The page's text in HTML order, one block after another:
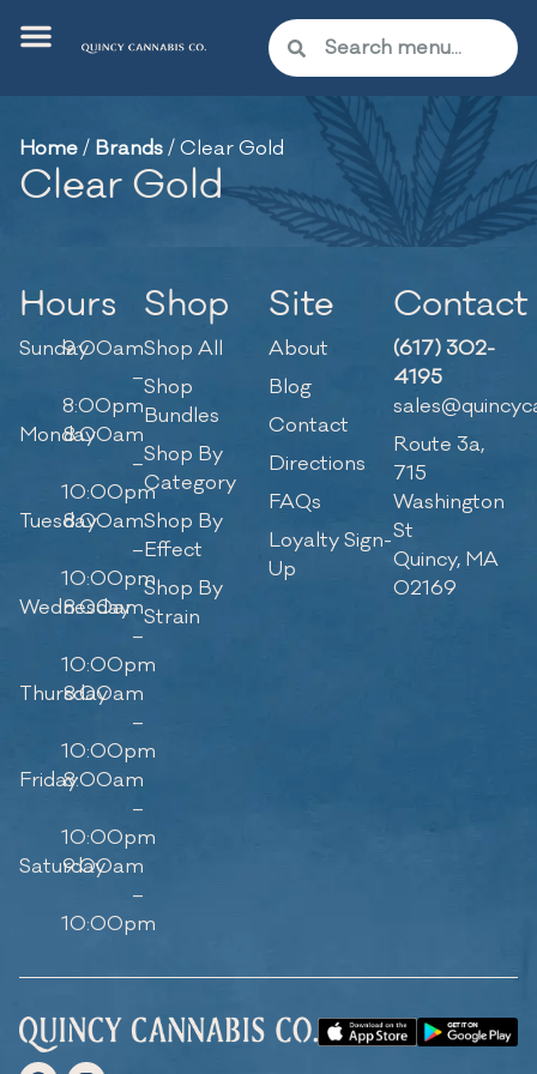
Home/ Brands/Clear Gold
Clear Gold
Hours
Sunday9:00am
–
8:00pm
Monday8:00am
–
10:00pm
Tuesday8:00am
–
10:00pm
Wednesday
8:00am
–
10:00pm
Thursday
8:00am
–
10:00pm
Friday8:00am
–
10:00pm
Saturday
9:00am
–
10:00pm
Shop
Shop All
Shop
Bundles
Shop By
Category
Shop By
Effect
Shop By
Strain
Site
About
Blog
Contact
Directions
FAQs
Loyalty Sign-
Up
Contact
(617) 302-
4195
Route 3a,
715
Washington
St
Quincy, MA
02169